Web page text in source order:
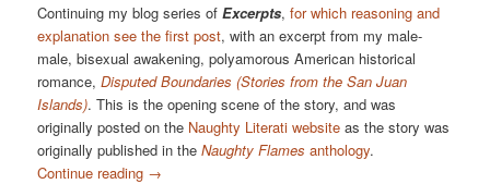
Continuing my blog series ofExcerpts,for which reasoning and
explanation see the first post, with an excerpt from my male-
male, bisexual awakening, polyamorous American historical
romance,Disputed Boundaries (Stories from the San Juan
Islands). This is the opening scene of the story, and was
originally posted on the Naughty Literati website as the story was
originally published in theNaughty Flames anthology.
Continue reading →